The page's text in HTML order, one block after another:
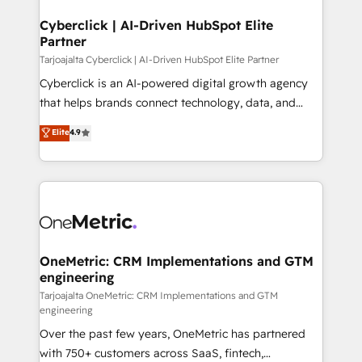
Cyberclick | AI-Driven HubSpot Elite
Partner
Tarjoajalta Cyberclick | AI-Driven HubSpot Elite Partner
Cyberclick is an AI-powered digital growth agency
that helps brands connect technology, data, and
creativity to achieve measurable results. Founded in
Barcelona and operating across Spain, LATAM, and
the UK, we support global companies in building
smarter marketing, sales, and customer success
Iberia (Spain & Portugal), we combine human insight
growth. Our multidisciplinary team designs solutions
that simplify complexity, boost performance, and
turn innovation into real impact. 🌍 Highlights •
HubSpot Partner since 2012 • 2022 EMEA Impact
Award: Best Integration • 150+ successful HubSpot
projects • Clients in 30+ industries • Proprietary
Elite4.9
OneMetric: CRM Implementations and GTM
engineering
Tarjoajalta OneMetric: CRM Implementations and GTM
engineering
Over the past few years, OneMetric has partnered
with 750+ customers across SaaS, fintech,